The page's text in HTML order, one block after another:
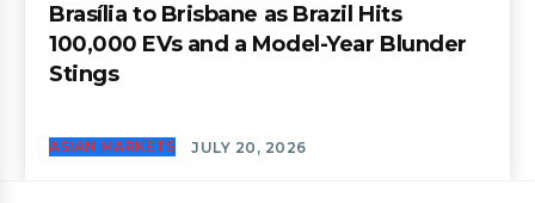
Brasília to Brisbane as Brazil Hits
100,000 EVs and a Model-Year Blunder
Stings
ASIAN MARKETS JULY 20, 2026